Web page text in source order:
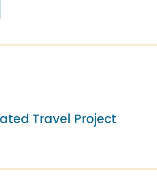
Travel Project